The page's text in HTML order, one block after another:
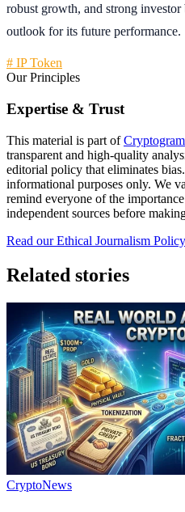
robust growth, and strong
outlook for its future performance.
# IP Token
Our Principles
Expertise & Trust
This material is part of
transparent and high-quality
editorial policy that eliminates
informational purposes only. We
remind everyone of the
independent sources before
Read our Ethical Journalism
Related stories
CryptoNews